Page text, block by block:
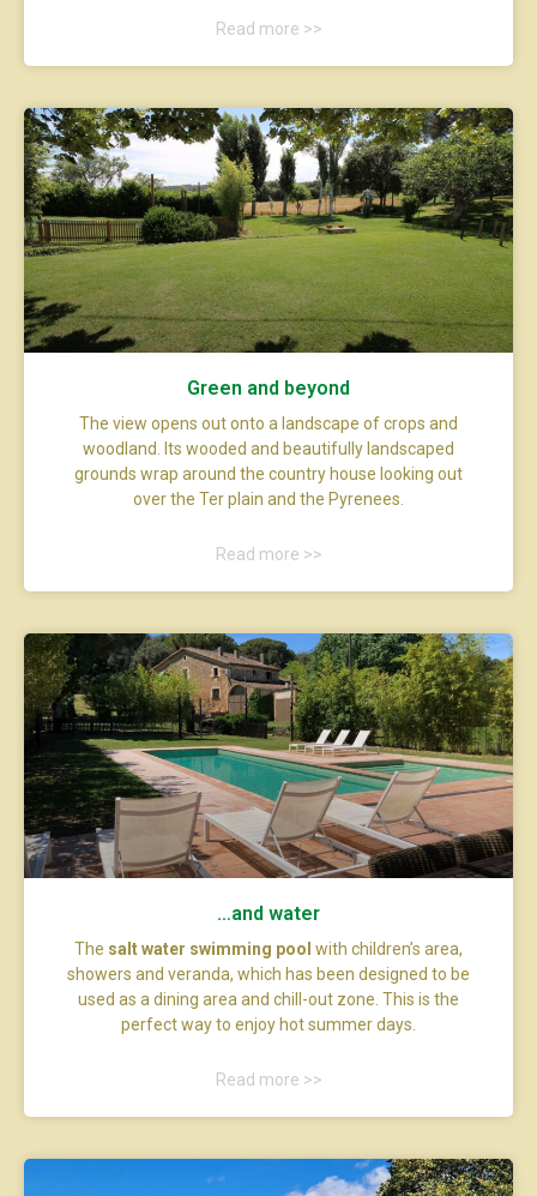
Read more >>
Green and beyond
The view opens out onto a landscape of crops and
woodland. Its wooded and beautifully landscaped
grounds wrap around the country house looking out
over the Ter plain and the Pyrenees.
Read more >>
…and water
The salt water swimming pool with children’s area,
showers and veranda, which has been designed to be
used as a dining area and chill-out zone. This is the
perfect way to enjoy hot summer days.
Read more >>